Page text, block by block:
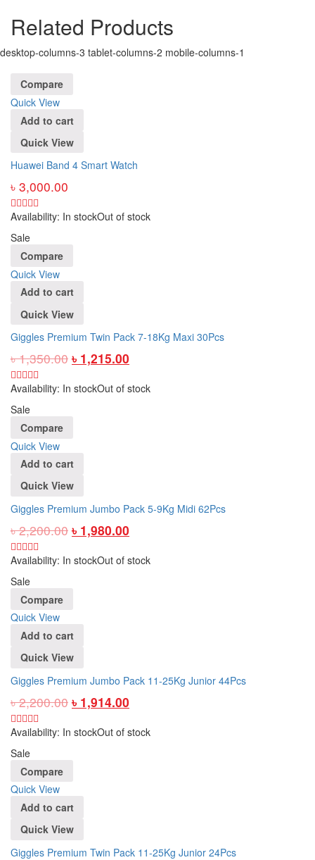
Related Products
desktop-columns-3 tablet-columns-2 mobile-columns-1
Compare
Quick View
Add to cart
Quick View
Huawei Band 4 Smart Watch
৳ 3,000.00
Availability: In stockOut of stock
Sale
Compare
Quick View
Add to cart
Quick View
Giggles Premium Twin Pack 7-18Kg Maxi 30Pcs
৳1,350.00 ৳ 1,215.00
Availability: In stockOut of stock
Sale
Compare
Quick View
Add to cart
Quick View
Giggles Premium Jumbo Pack 5-9Kg Midi 62Pcs
৳2,200.00 ৳ 1,980.00
Availability: In stockOut of stock
Sale
Compare
Quick View
Add to cart
Quick View
Giggles Premium Jumbo Pack 11-25Kg Junior 44Pcs
৳2,200.00 ৳ 1,914.00
Availability: In stockOut of stock
Sale
Compare
Quick View
Add to cart
Quick View
Giggles Premium Twin Pack 11-25Kg Junior 24Pcs